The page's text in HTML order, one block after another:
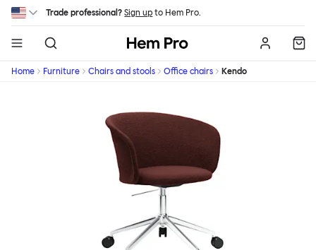
Skip to main content
Trade professional? Sign up to Hem Pro.
Hem
Home Furniture Chairs and stools Office chairs Kendo